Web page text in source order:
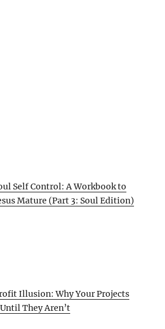
Self Control: A Workbook to
Mature (Part 3: Soul Edition)
Illusion: Why Your Projects
They Aren’t